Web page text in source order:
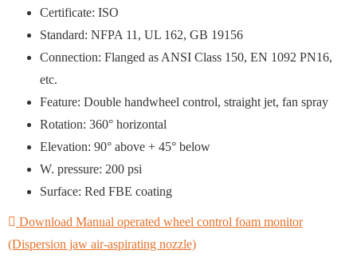
Certificate: ISO
Standard: NFPA 11, UL 162, GB 19156
Connection: Flanged as ANSI Class 150, EN 1092 PN16,
etc.
Feature: Double handwheel control, straight jet, fan spray
Rotation: 360° horizontal
Elevation: 90° above + 45° below
W. pressure: 200 psi
Surface: Red FBE coating
Download Manual operated wheel control foam monitor
(Dispersion jaw air-aspirating nozzle)